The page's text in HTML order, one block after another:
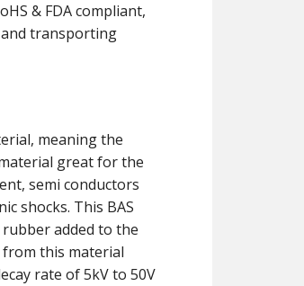
& FDA compliant,
and transporting
meaning the
great for the
semi conductors
shocks. This BAS
rubber added to the
this material
rate of 5kV to 50V